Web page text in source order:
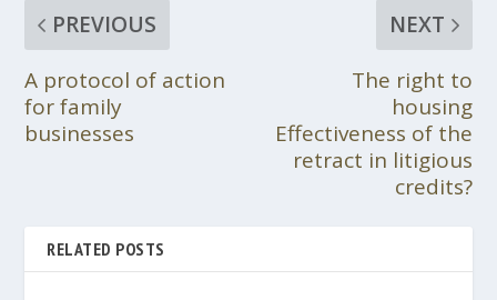
PREVIOUS
A protocol of action
for family
businesses
NEXT
The right to
housing
Effectiveness of the
retract in litigious
credits?
RELATED POSTS